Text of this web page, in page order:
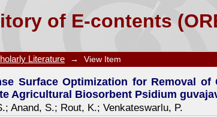
of E-contents
Removal of Cadmium from
Powder
Literature → View Item
Surface Optimization for Removal
Agricultural Biosorbent Psidium
; Anand, S.; Rout, K.; Venkateswarlu, P.